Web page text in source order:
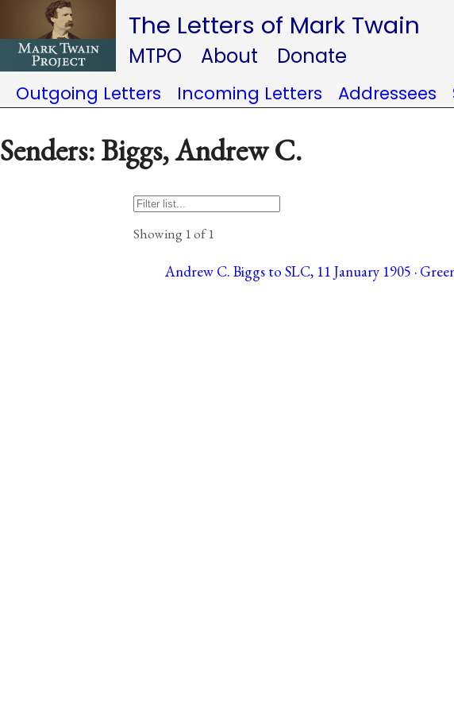
The Letters of Mark Twain
MTPO About Donate
Outgoing Letters Incoming Letters Addressees
Senders: Biggs, Andrew C.
Showing 1 of 1
Andrew C. Biggs to SLC, 11 January 1905 ·